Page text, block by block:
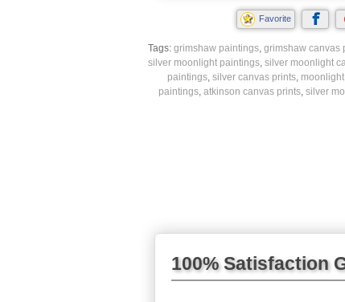
Favorite
Tags: grimshaw paintings, grimshaw canvas
silver moonlight paintings, silver moonlight
paintings, silver canvas prints,
paintings, atkinson canvas prints, silver
100% Satisfaction